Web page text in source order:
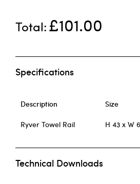
Total £101.00
Specifications
Description Size
Ryver Towel Rail H 43 x W
Technical Downloads